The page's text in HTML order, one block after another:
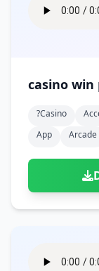
casino win
?casino
App
Arcade